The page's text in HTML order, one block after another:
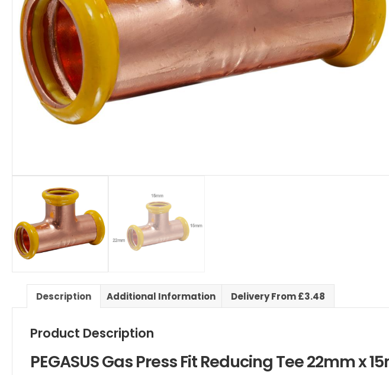
Description Additional Information Delivery From £3.48
Product Description
PEGASUS Gas Press Fit Reducing Tee 22mm x